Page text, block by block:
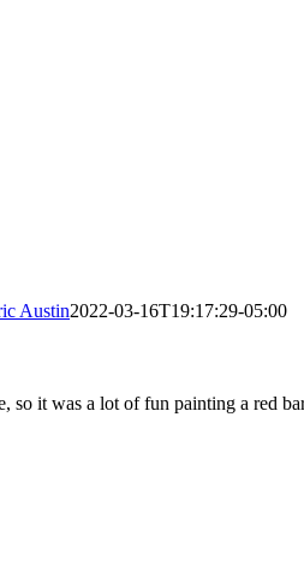
Austin2022-03-16T19:17:29-05:00
so it was a lot of fun painting a red